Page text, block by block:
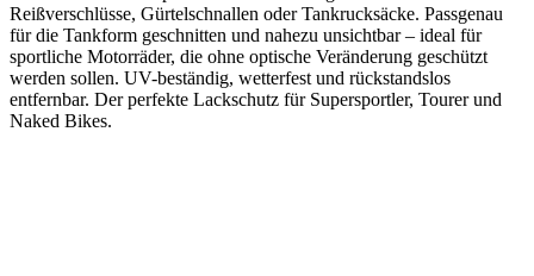
Reißverschlüsse, Gürtelschnallen oder Tankrucksäcke. Passgenau
für die Tankform geschnitten und nahezu unsichtbar – ideal für
sportliche Motorräder, die ohne optische Veränderung geschützt
werden sollen. UV-beständig, wetterfest und rückstandslos
entfernbar. Der perfekte Lackschutz für Supersportler, Tourer und
Naked Bikes.